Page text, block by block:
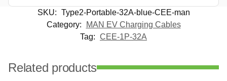
SKU: Type2-Portable-32A-blue-CEE-man
Category:
MAN EV Charging Cables
Tag: CEE-1P-32A
Related products